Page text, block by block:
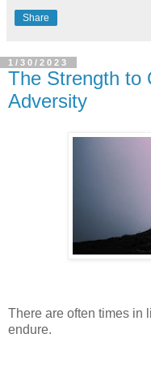
Share
1/30/2023
The Strength to
Adversity
There are often times in
endure.